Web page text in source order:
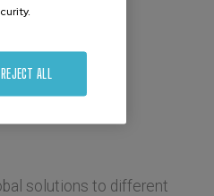
solutions to different
REJECT ALL